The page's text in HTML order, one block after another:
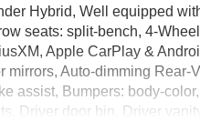
Hybrid, Well equipped
seats: split-bench, 4-
Apple CarPlay &
Auto-dimming Rear-
assist, Bumpers: body-
Driver door bin, Driver